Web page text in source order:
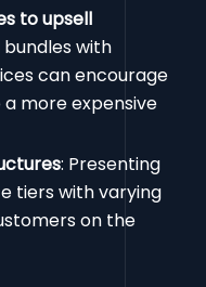
to upsell
with
can encourage
more expensive
: Presenting
tiers with varying
on the